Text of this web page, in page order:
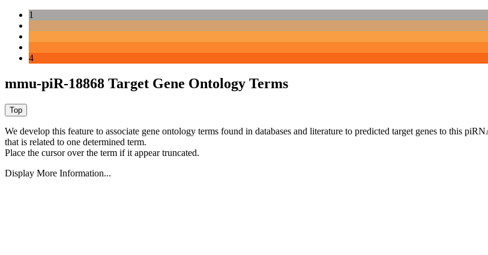
1
4
mmu-piR-18868 Target Gene Ontology Terms
We develop this feature to associate gene ontology terms found in databases and literature to predicted target genes to this
that is related to one determined term.
Place the cursor over the term if it appear truncated.
Display More Information...